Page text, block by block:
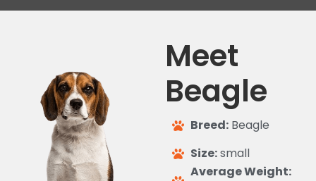
Meet
Beagle
Breed: Beagle
Size:small
Average Weight: